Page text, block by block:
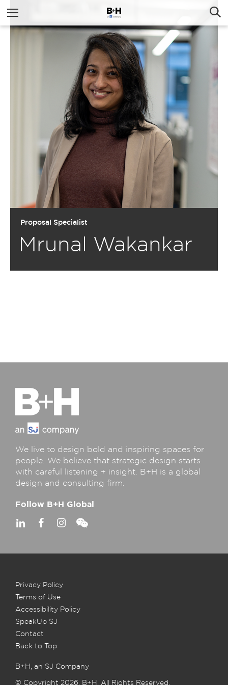
Proposal Specialist
Mrunal Wakankar
We live to design bold and inspiring spaces for
people. We believe that strategic design starts
with careful listening + insight. B+H is a global
design and consulting firm.
Follow B+H Global
Privacy Policy
Terms of Use
Accessibility Policy
SpeakUp SJ
Contact
Back to Top
B+H, an SJ Company
© Copyright 2026, B+H. All Rights Reserved.